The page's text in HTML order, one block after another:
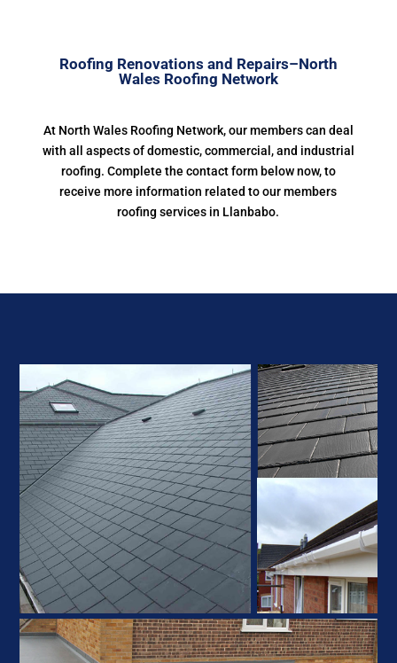
Roofing Renovations and Repairs–North
Wales Roofing Network
At North Wales Roofing Network, our members can deal
with all aspects of domestic, commercial, and industrial
roofing. Complete the contact form below now, to
receive more information related to our members
roofing services in Llanbabo.